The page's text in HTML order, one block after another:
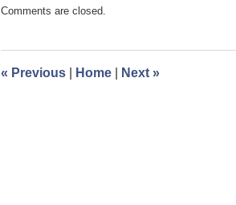
May
pm
Comments are closed.
« Previous Home Next »